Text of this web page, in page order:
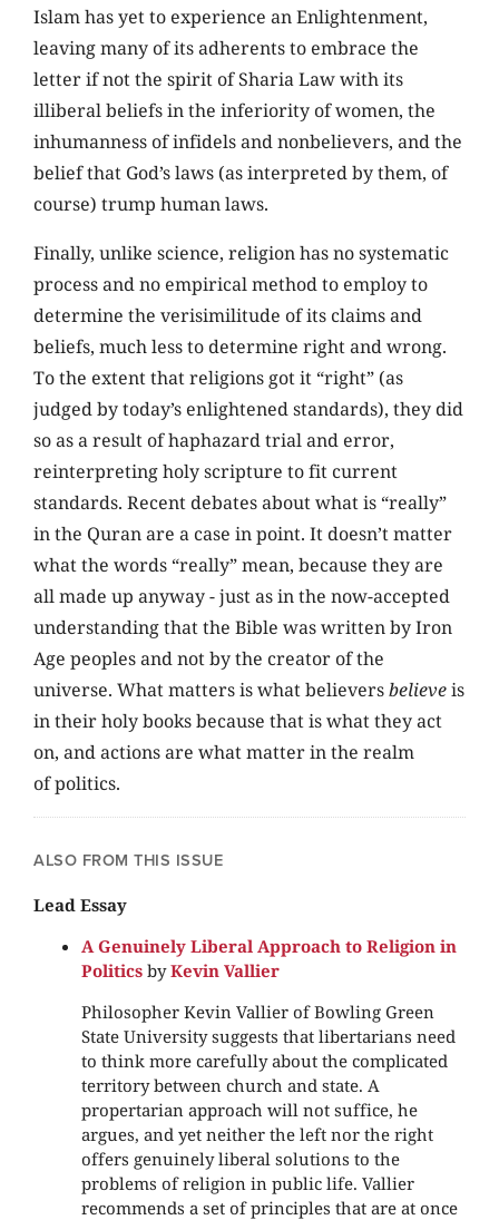
Islam has yet to experience an Enlightenment,
leaving many of its adherents to embrace the
letter if not the spirit of Sharia Law with its
illiberal beliefs in the inferiority of women, the
inhumanness of infidels and nonbelievers, and the
belief that God’s laws (as interpreted by them, of
course) trump human laws.
Finally, unlike science, religion has no systematic
process and no empirical method to employ to
determine the verisimilitude of its claims and
beliefs, much less to determine right and wrong.
To the extent that religions got it “right” (as
judged by today’s enlightened standards), they did
so as a result of haphazard trial and error,
reinterpreting holy scripture to fit current
standards. Recent debates about what is “really”
in the Quran are a case in point. It doesn’t matter
what the words “really” mean, because they are
all made up anyway - just as in the now-accepted
understanding that the Bible was written by Iron
Age peoples and not by the creator of the
universe. What matters is what believersbelieveis
in their holy books because that is what they act
on, and actions are what matter in the realm
of politics.
ALSO FROM THIS ISSUE
Lead Essay
A Genuinely Liberal Approach to Religion in
Politics byKevin Vallier
Philosopher Kevin Vallier of Bowling Green
State University suggests that libertarians need
to think more carefully about the complicated
territory between church and state. A
propertarian approach will not suffice, he
argues, and yet neither the left nor the right
offers genuinely liberal solutions to the
problems of religion in public life. Vallier
recommends a set of principles that are at once